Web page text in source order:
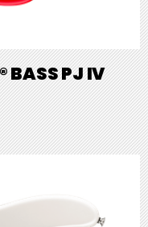
BASS PJ IV